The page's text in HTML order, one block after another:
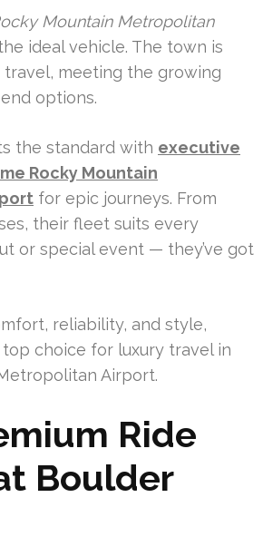
Mountain Metropolitan
ideal vehicle. The town is
travel, meeting the growing
options.
the standard with executive
Rocky Mountain
for epic journeys. From
their fleet suits every
or special event — they’ve got
reliability, and style,
choice for luxury travel in
Airport.
Ride
Boulder